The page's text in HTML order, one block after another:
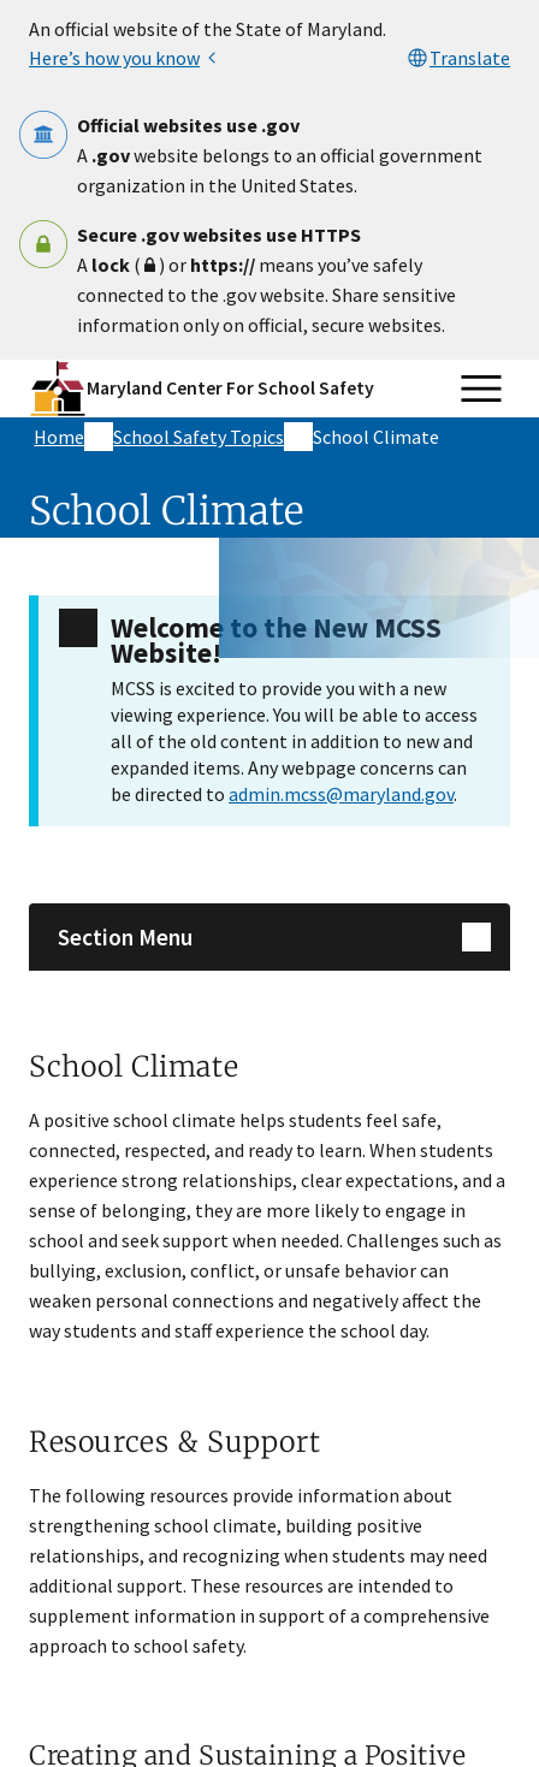
An official website of the State of Maryland.
Here’s how you know
Translate
Official websites use .gov
A .govwebsite belongs to an official government
organization in the United States.
Secure .gov websites use HTTPS
A lock ( ) or https:// means you’ve safely
connected to the .gov website. Share sensitive
information only on official, secure websites.
Maryland Center For School Safety
Home School Safety Topics School Climate
School Climate
Welcome to the New MCSS
Website!
MCSS is excited to provide you with a new
viewing experience. You will be able to access
all of the old content in addition to new and
expanded items. Any webpage concerns can
be directed to admin.mcss@maryland.gov.
Section Menu
School Climate
A positive school climate helps students feel safe,
connected, respected, and ready to learn. When students
experience strong relationships, clear expectations, and a
sense of belonging, they are more likely to engage in
school and seek support when needed. Challenges such as
bullying, exclusion, conflict, or unsafe behavior can
weaken personal connections and negatively affect the
way students and staff experience the school day.
Resources & Support
The following resources provide information about
strengthening school climate, building positive
relationships, and recognizing when students may need
additional support. These resources are intended to
supplement information in support of a comprehensive
approach to school safety.
Creating and Sustaining a Positive